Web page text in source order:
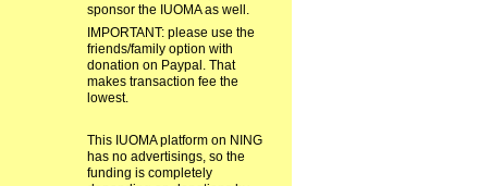
sponsor the IUOMA as well.
IMPORTANT: please use the
friends/family option with
donation on Paypal. That
makes transaction fee the
lowest.
This IUOMA platform on NING
has no advertisings, so the
funding is completely